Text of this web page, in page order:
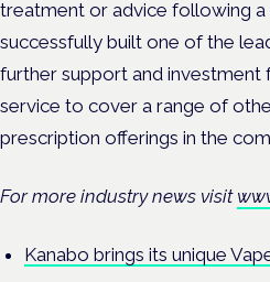
treatment or advice following
successfully built one of the
further support and
service to cover a range of
prescription offerings in the
For more industry news visit
Kanabo brings its unique